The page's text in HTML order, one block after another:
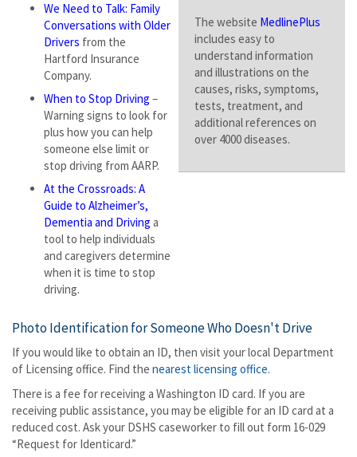
The website MedlinePlus
includes easy to
understand information
and illustrations on the
causes, risks, symptoms,
tests, treatment, and
additional references on
over 4000 diseases.
We Need to Talk: Family
Conversations with Older
Drivers from the
Hartford Insurance
Company.
When to Stop Driving –
Warning signs to look for
plus how you can help
someone else limit or
stop driving from AARP.
At the Crossroads: A
Guide to Alzheimer’s,
Dementia and Driving a
tool to help individuals
and caregivers determine
when it is time to stop
driving.
Photo Identification for Someone Who Doesn't Drive
If you would like to obtain an ID, then visit your local Department
of Licensing office. Find the nearest licensing office.
There is a fee for receiving a Washington ID card. If you are
receiving public assistance, you may be eligible for an ID card at a
reduced cost. Ask your DSHS caseworker to fill out form 16-029
“Request for Identicard.”